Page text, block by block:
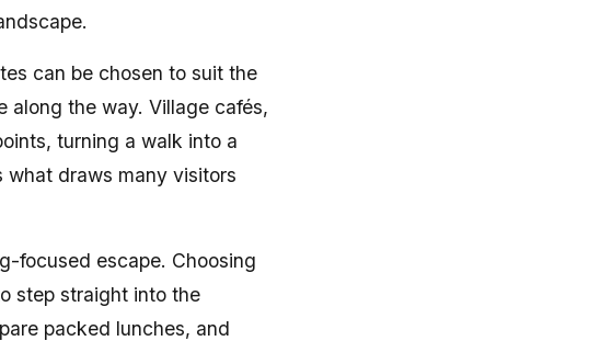
can be chosen to suit the
along the way. Village cafés,
turning a walk into a
what draws many visitors
focused escape. Choosing
step straight into the
packed lunches, and